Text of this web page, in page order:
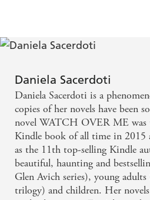
Beautifully written, and the
A great book - Lesley Pearse
It made me think and I
Mail on Keep Me Safe
I fell in love with this book -
Safe
Daniela Sacerdoti
Daniela Sacerdoti is a
copies of her novels have been
novel WATCH OVER ME was
Kindle book of all time in 2015
as the 11th top-selling Kindle
beautiful, haunting and
Glen Avich series), young
trilogy) and children. Her